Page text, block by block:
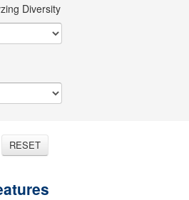
Diversity
RESET